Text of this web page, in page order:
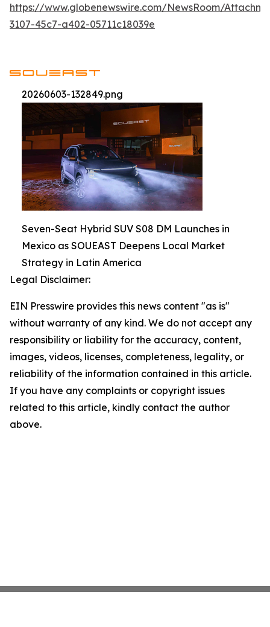
https://www.globenewswire.com/NewsRoom/
3107-45c7-a402-05711c18039e
20260603-132849.png
Seven-Seat Hybrid SUV S08 DM Launches in
Mexico as SOUEAST Deepens Local Market
Strategy in Latin America
Legal Disclaimer:
EIN Presswire provides this news content "as is"
without warranty of any kind. We do not accept any
responsibility or liability for the accuracy, content,
images, videos, licenses, completeness, legality, or
reliability of the information contained in this article.
If you have any complaints or copyright issues
related to this article, kindly contact the author
above.